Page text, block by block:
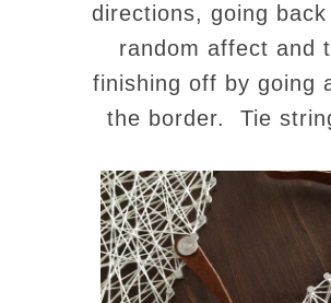
directions, going
random affect and
finishing off by going
the border. Tie